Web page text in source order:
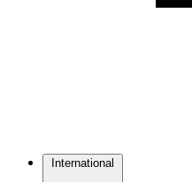
International